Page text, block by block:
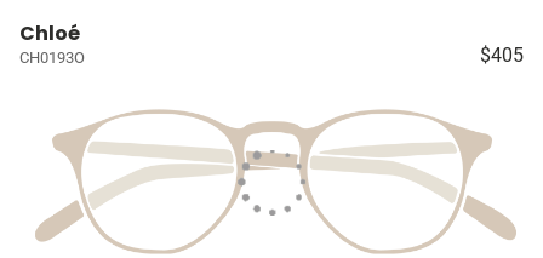
Chloé
CH0193O $405